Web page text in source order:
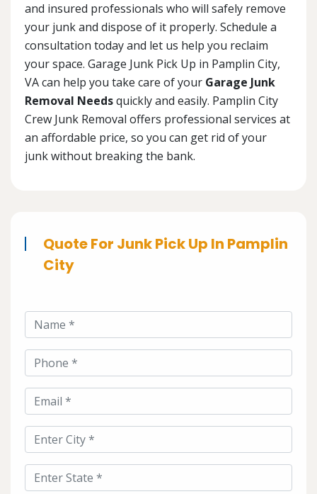
and insured professionals who will safely remove
your junk and dispose of it properly. Schedule a
consultation today and let us help you reclaim
your space. Garage Junk Pick Up in Pamplin City,
VA can help you take care of your Garage Junk
Removal Needsquickly and easily. Pamplin City
Crew Junk Removal offers professional services at
an affordable price, so you can get rid of your
junk without breaking the bank.
Quote For Junk Pick Up In Pamplin
City